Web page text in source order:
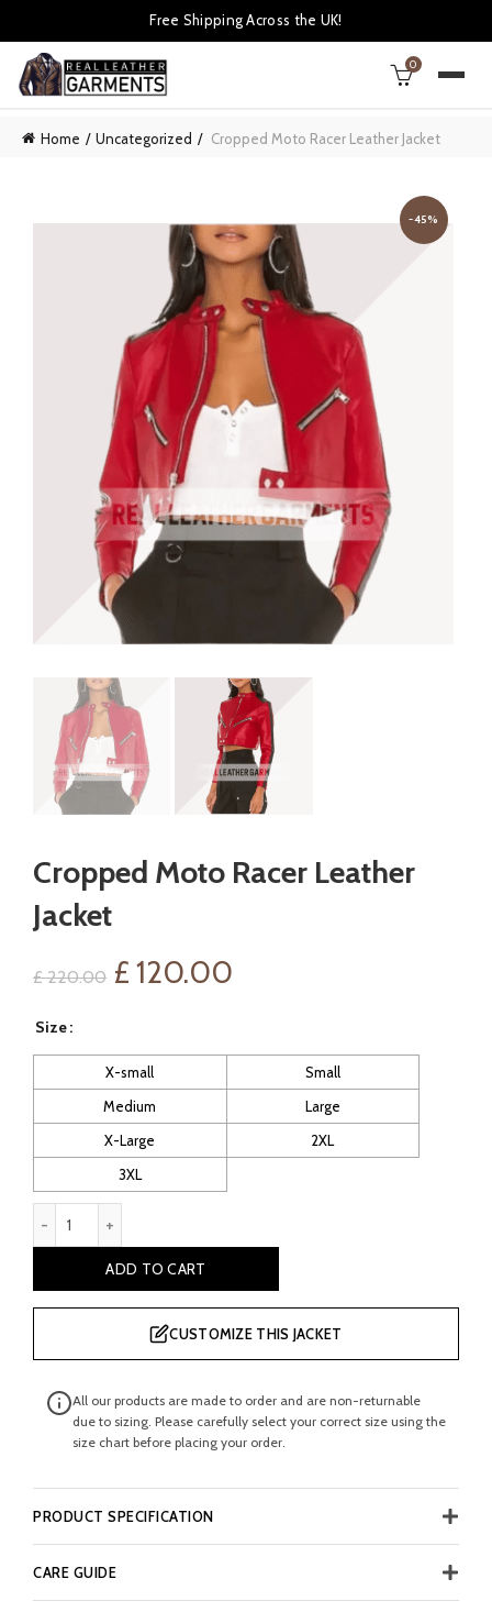
Free Shipping Across the UK!
0
Home Uncategorized Cropped Moto Racer Leather Jacket
-45%
Cropped Moto Racer Leather
Jacket
£220.00 Original
was:
£ 220.00.
£ 120.00
is:
£ 120.00.
Size
X-small
Small
Medium
Large
X-Large
2XL
3XL
ADD TO CART
CUSTOMIZE THIS JACKET
All our products are made to order and are non-returnable
due to sizing. Please carefully select your correct size using the
size chart before placing your order.
PRODUCT SPECIFICATION
CARE GUIDE